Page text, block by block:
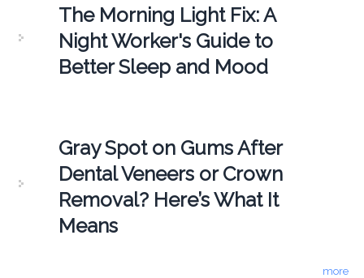
The Morning Light Fix: A
Night Worker's Guide to
Better Sleep and Mood
Gray Spot on Gums After
Dental Veneers or Crown
Removal? Here’s What It
Means
more